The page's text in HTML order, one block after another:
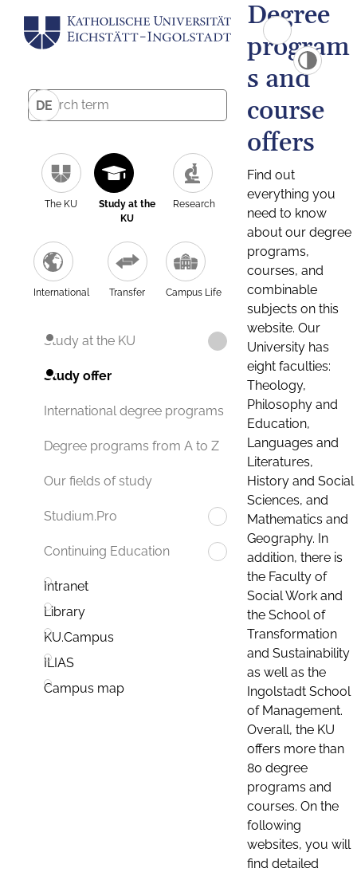
DE
The KU
Study at the
KU
Research
International Transfer Campus Life
Study at the KU
Study offer
International degree programs
Degree programs from A to Z
Our fields of study
Studium.Pro
Continuing Education
Intranet
Library
KU.Campus
ILIAS
Campus map
Degree
program
s and
course
offers
Find out
everything you
need to know
about our degree
programs,
courses, and
combinable
subjects on this
website. Our
University has
eight faculties:
Theology,
Philosophy and
Education,
Languages and
Literatures,
History and Social
Sciences, and
Mathematics and
Geography. In
addition, there is
the Faculty of
Social Work and
the School of
Transformation
and Sustainability
as well as the
Ingolstadt School
of Management.
Overall, the KU
offers more than
80 degree
programs and
courses. On the
following
websites, you will
find detailed